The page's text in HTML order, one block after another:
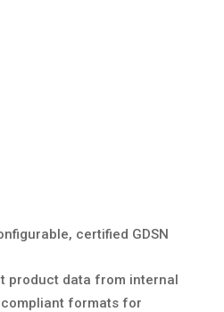
certified GDSN
product data from internal
compliant formats for